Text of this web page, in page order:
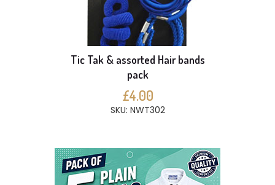
Tic Tak & assorted Hair bands
pack
£4.00
SKU: NWT302